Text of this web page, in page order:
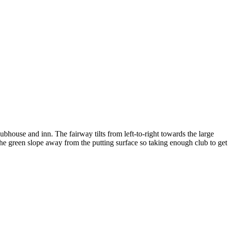
and inn. The fairway tilts from left-to-right towards the large
green slope away from the putting surface so taking enough club to get